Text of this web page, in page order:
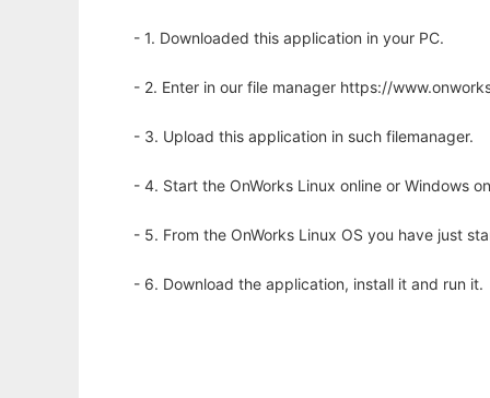
- 1. Downloaded this application in your PC.
- 2. Enter in our file manager https://
- 3. Upload this application in such filemanager.
- 4. Start the OnWorks Linux online or Windows
- 5. From the OnWorks Linux OS you have just
- 6. Download the application, install it and run it.